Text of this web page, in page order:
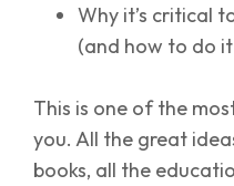
Why it’s critical
(and how to do
This is one of the
you. All the great
books, all the